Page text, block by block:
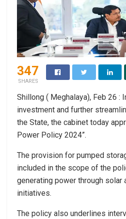
347
SHARES
Shillong ( Meghalaya), Feb 26 :
investment and further
the State, the cabinet today
Power Policy 2024”.
The provision for pumped
included in the scope of the
generating power through solar
initiatives.
The policy also underlines